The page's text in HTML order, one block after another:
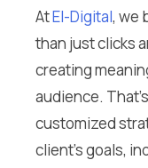
AtEl-Digital, we
than just clicks
creating
audience.
customized
client’s goals,